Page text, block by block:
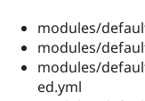
modules/
modules/
modules/
ed.yml